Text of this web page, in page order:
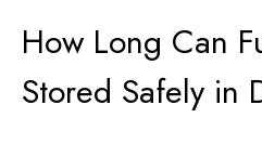
How Long Can
Stored Safely in